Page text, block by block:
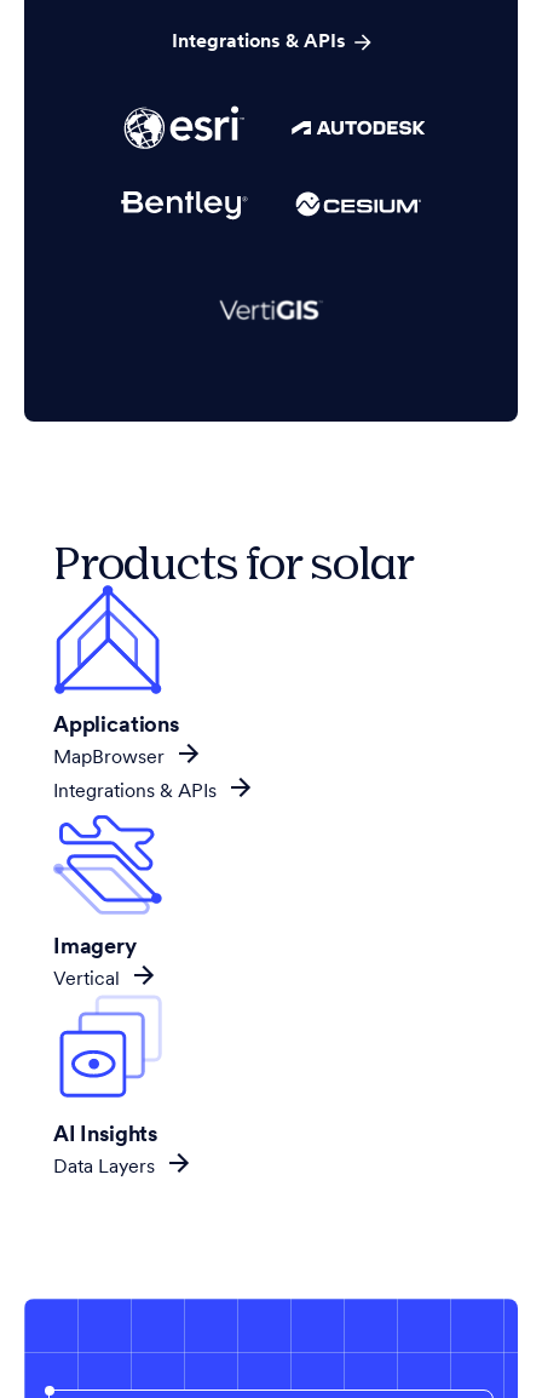
Integrations & APIs
Products for solar
Applications
MapBrowser
Integrations & APIs
Imagery
Vertical
AI Insights
Data Layers